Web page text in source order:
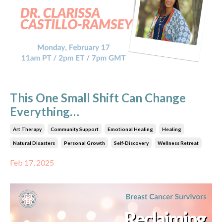
This One Small Shift Can Change
Everything…
Art Therapy Community Support Emotional Healing Healing
Natural Disasters Personal Growth Self-Discovery Wellness Retreat
Feb 17, 2025